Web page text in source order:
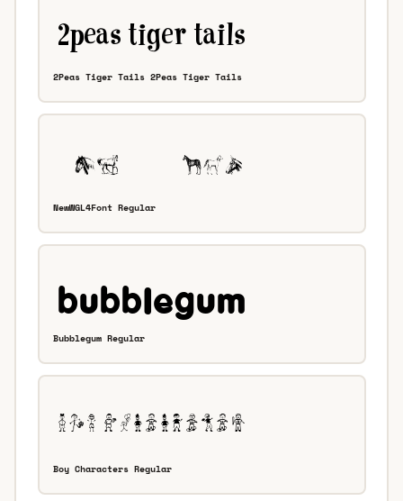
2Peas Tiger Tails 2Peas Tiger Tails
NewWGL4Font Regular
Bubblegum Regular
Boy Characters Regular